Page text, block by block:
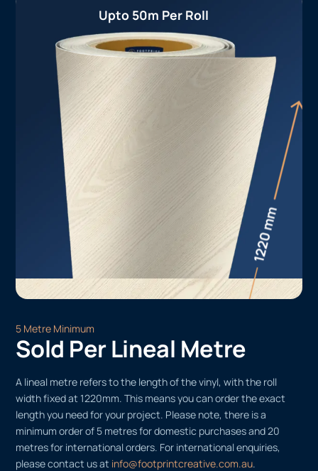
Upto 50m Per Roll
5 Metre Minimum
Sold Per Lineal Metre
A lineal metre refers to the length of the vinyl, with the roll
width fixed at 1220mm. This means you can order the exact
length you need for your project. Please note, there is a
minimum order of 5 metres for domestic purchases and 20
metres for international orders. For international enquiries,
please contact us at info@footprintcreative.com.au.